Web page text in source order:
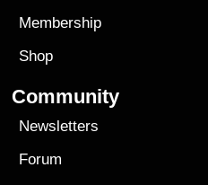
Membership
Shop
Community
Newsletters
Forum